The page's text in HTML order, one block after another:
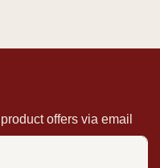
offers via email